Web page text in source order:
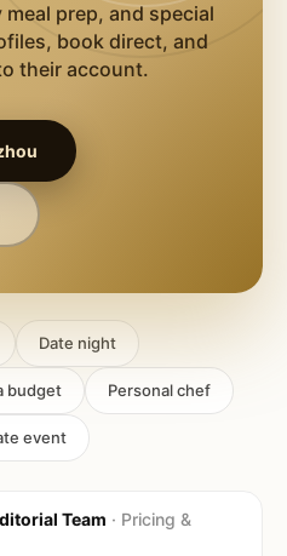
prep, and special
book direct, and
their account.
Date night
budget Personal chef
event
Team · Pricing &